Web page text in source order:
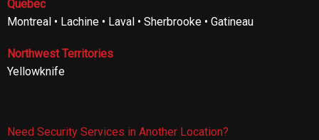
Quebec
Montreal • Lachine • Laval • Sherbrooke • Gatineau
Northwest Territories
Yellowknife
Need Security Services in Another Location?